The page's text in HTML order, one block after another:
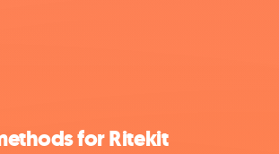
for Ritekit